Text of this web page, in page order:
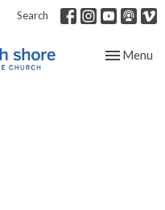
Search
Toggle
Menu